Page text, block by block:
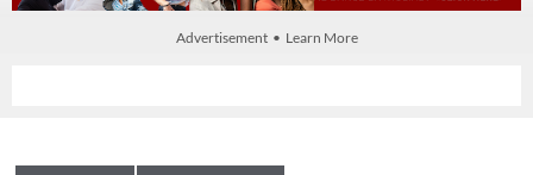
Advertisement • Learn More